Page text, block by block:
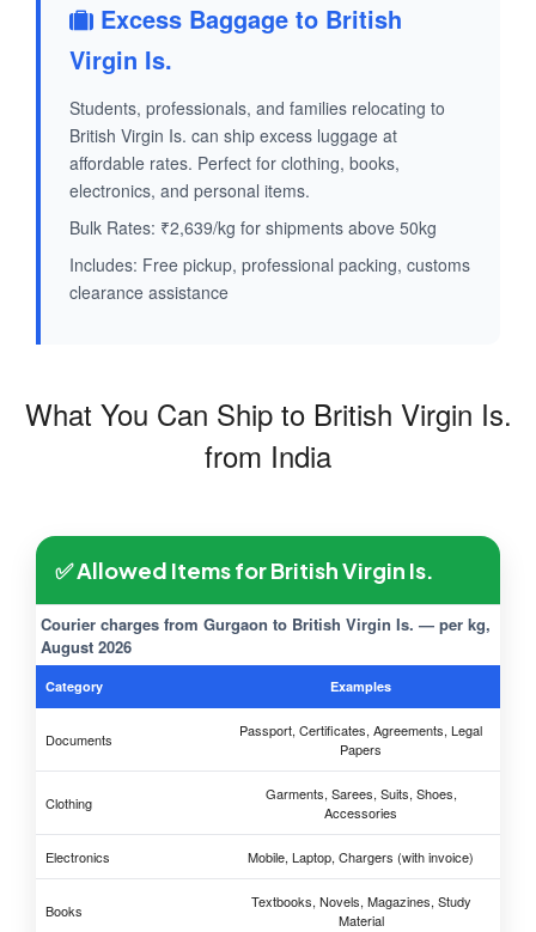
Excess Baggage to British
Virgin Is.
Students, professionals, and families relocating to
British Virgin Is. can ship excess luggage at
affordable rates. Perfect for clothing, books,
electronics, and personal items.
Bulk Rates: ₹2,639/kg for shipments above 50kg
Includes: Free pickup, professional packing, customs
clearance assistance
What You Can Ship to British Virgin Is.
from India
✅ Allowed Items for British Virgin Is.
Courier charges from Gurgaon to British Virgin Is. — per kg,
August 2026
Category Examples
Documents
Passport, Certificates, Agreements, Legal
Papers
Clothing
Garments, Sarees, Suits, Shoes,
Accessories
Electronics Mobile, Laptop, Chargers (with invoice)
Books
Textbooks, Novels, Magazines, Study
Material